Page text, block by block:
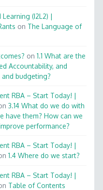
(I2L2) |
on The Language of
on1.1 What are the
Accountability, and
budgeting?
RBA – Start Today! |
3.14 What do we do with
have them? How can we
performance?
RBA – Start Today! |
1.4 Where do we start?
RBA – Start Today! |
Table of Contents